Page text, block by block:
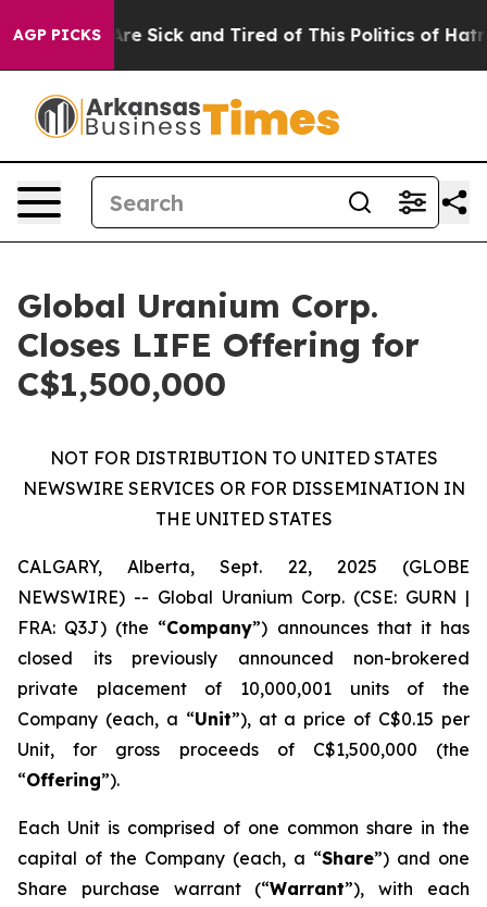
AGP PICKSAre Sick and Tired of This Politics of Hatred”
Global Uranium Corp.
Closes LIFE Offering for
C$1,500,000
NOT FOR DISTRIBUTION TO UNITED STATES
NEWSWIRE SERVICES OR FOR DISSEMINATION IN
THE UNITED STATES
CALGARY, Alberta, Sept. 22, 2025 (GLOBE
NEWSWIRE) -- Global Uranium Corp. (CSE: GURN |
FRA: Q3J) (the “Company”) announces that it has
closed its previously announced non-brokered
private placement of 10,000,001 units of the
Company (each, a “Unit”), at a price of C$0.15 per
Unit, for gross proceeds of C$1,500,000 (the
“Offering”).
Each Unit is comprised of one common share in the
capital of the Company (each, a “Share”) and one
Share purchase warrant (“Warrant”), with each